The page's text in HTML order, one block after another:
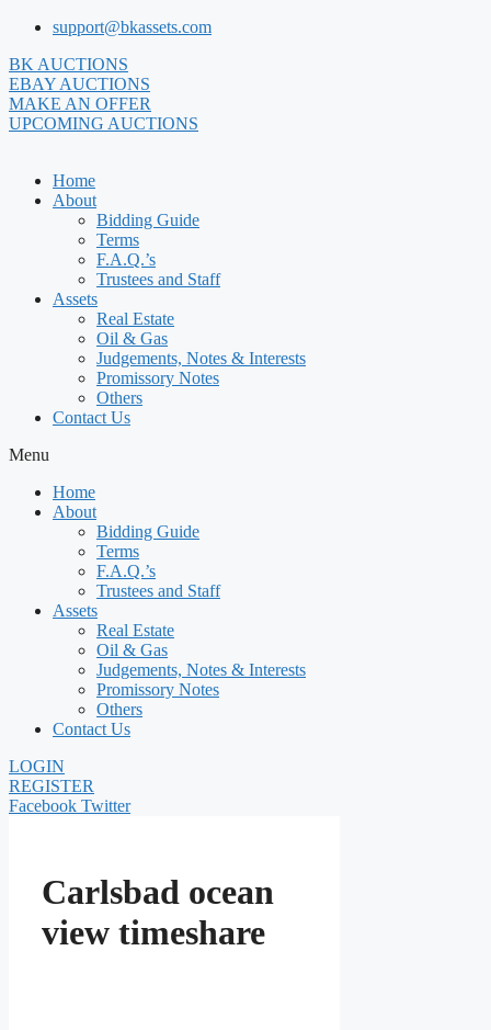
Skip
content
support@bkassets.com
BK AUCTIONS
EBAY AUCTIONS
MAKE AN OFFER
UPCOMING AUCTIONS
Home
About
Bidding Guide
Terms
F.A.Q.’s
Trustees and Staff
Assets
Real Estate
Oil & Gas
Judgements, Notes & Interests
Promissory Notes
Others
Contact Us
Menu
Home
About
Bidding Guide
Terms
F.A.Q.’s
Trustees and Staff
Assets
Real Estate
Oil & Gas
Judgements, Notes & Interests
Promissory Notes
Others
Contact Us
LOGIN
REGISTER
Facebook Twitter
Carlsbad ocean
view timeshare